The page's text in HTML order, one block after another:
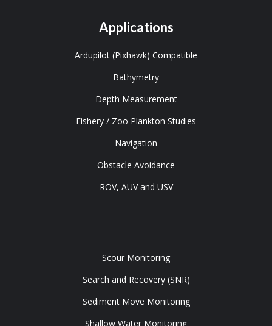
Applications
Ardupilot (Pixhawk) Compatible
Bathymetry
Depth Measurement
Fishery / Zoo Plankton Studies
Navigation
Obstacle Avoidance
ROV, AUV and USV
Scour Monitoring
Search and Recovery (SNR)
Sediment Move Monitoring
Shallow Water Monitoring